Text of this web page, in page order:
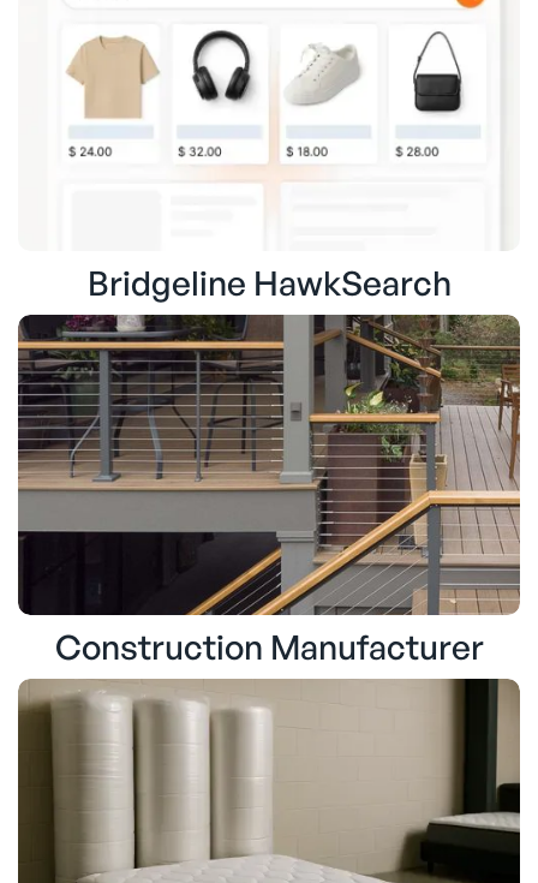
Bridgeline HawkSearch
Construction Manufacturer